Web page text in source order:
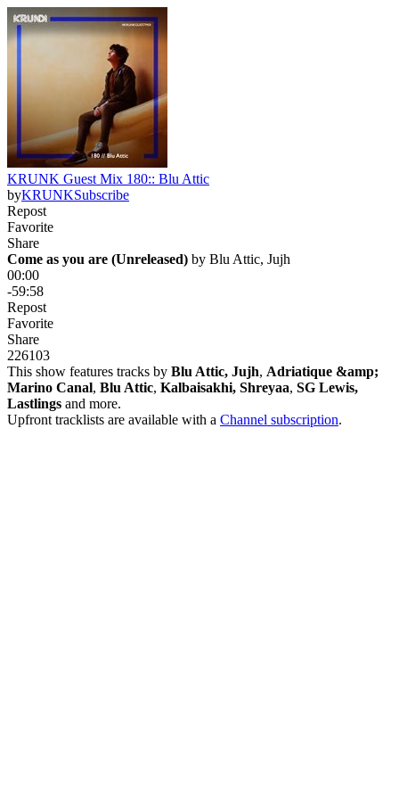
KRUNK Guest Mix 180:: Blu Attic
byKRUNKSubscribe
Repost
Favorite
Share
Come as you are (Unreleased) by Blu Attic, Jujh
00:00
-59:58
Repost
Favorite
Share
226103
This show features tracks by Blu Attic, Jujh, Adriatique &amp;
Marino Canal, Blu Attic, Kalbaisakhi, Shreyaa, SG Lewis,
Lastlings and more.
Upfront tracklists are available with a Channel subscription.